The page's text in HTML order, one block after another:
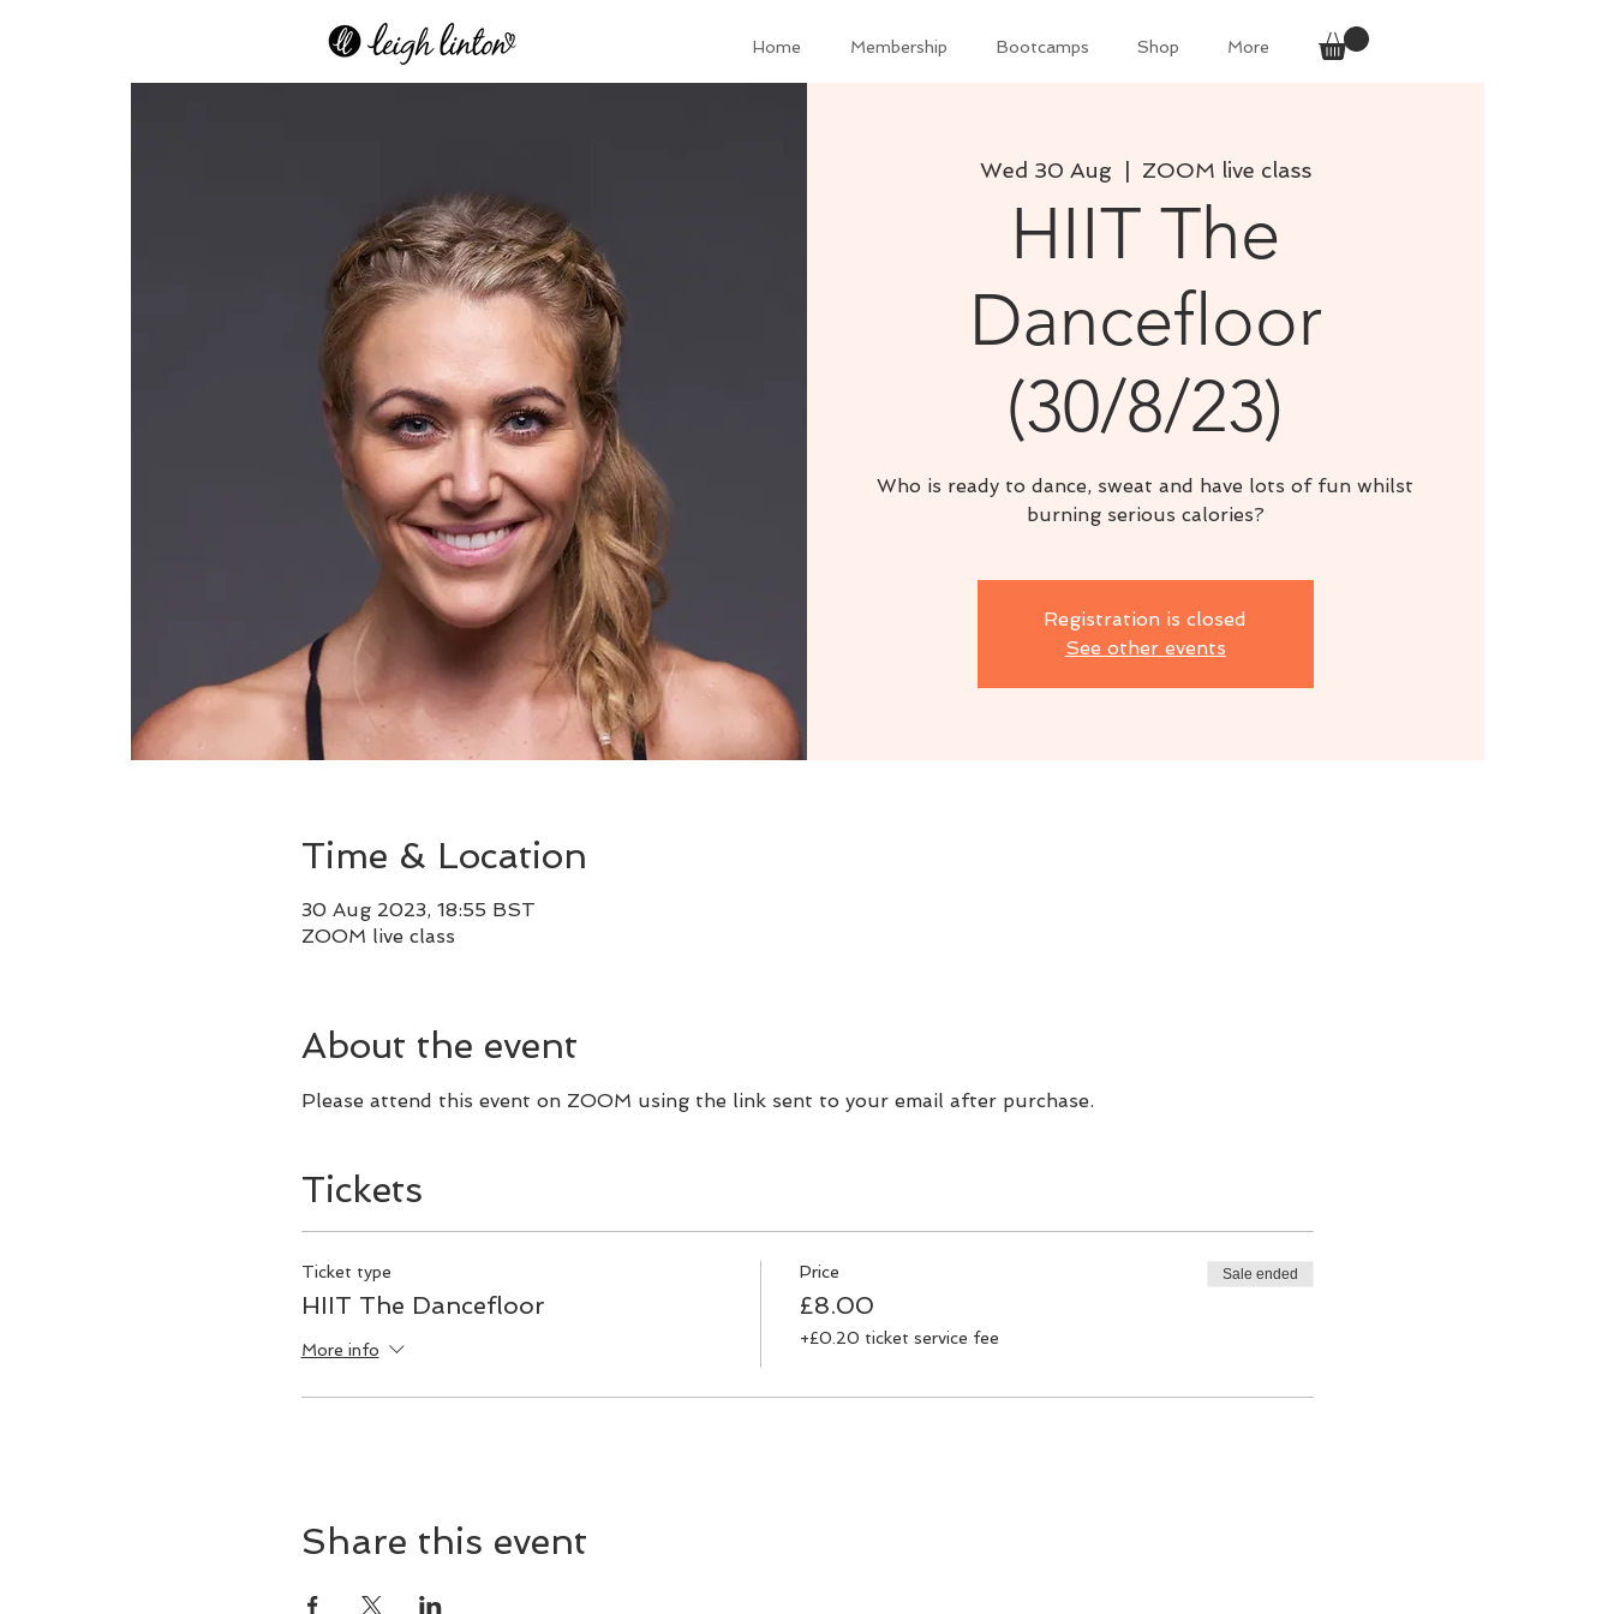
Home Membership Bootcamps Shop More
Wed 30 Aug ZOOM live class
HIIT The
Dancefloor
(30/8/23)
Who is ready to dance, sweat and have lots of fun whilst
burning serious calories?
Registration is closed
See other events
Time & Location
30 Aug 2023, 18:55 BST
ZOOM live class
About the event
Please attend this event on ZOOM using the link sent to your email after purchase.
Tickets
Ticket type
HIIT The Dancefloor
More info
Price
£8.00
+£0.20 ticket service fee
Sale ended
Share this event